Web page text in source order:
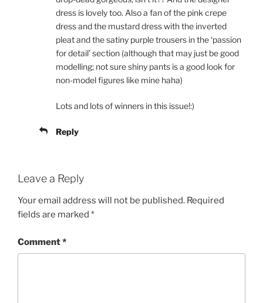
dress is lovely too. Also a fan of the pink crepe
dress and the mustard dress with the inverted
pleat and the satiny purple trousers in the ‘passion
for detail’ section (although that may just be good
modelling; not sure shiny pants is a good look for
non-model figures like mine haha)
Lots and lots of winners in this issue!:)
Reply
Leave a Reply
Your email address will not be published. Required
fields are marked *
Comment*